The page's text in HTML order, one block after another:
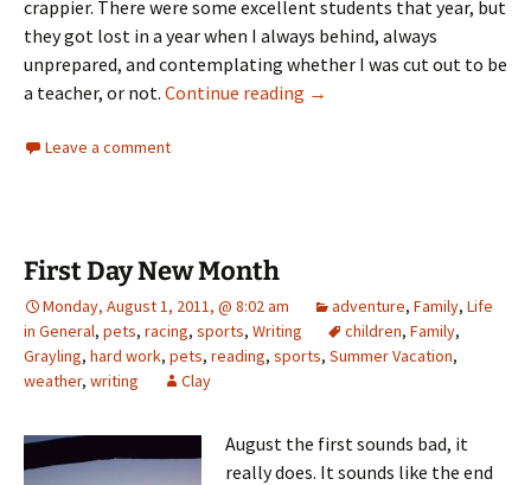
crappier. There were some excellent students that year, but
they got lost in a year when I always behind, always
unprepared, and contemplating whether I was cut out to be
a teacher, or not. Continue reading Blogoversary, really
→
Leave a comment
First Day New Month
Monday, August 1, 2011, @ 8:02 am adventure, Family, Life
in General, pets, racing, sports, Writing children, Family,
Grayling, hard work, pets, reading, sports, Summer Vacation,
weather, writing Clay
August the first sounds bad, it
really does. It sounds like the end